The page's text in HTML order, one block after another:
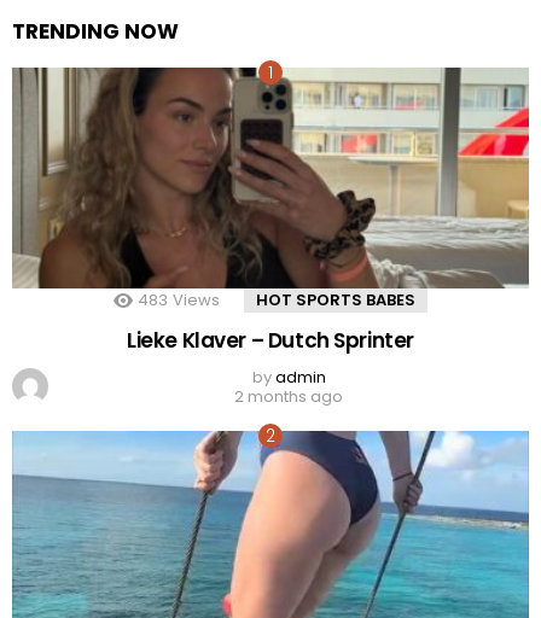
TRENDING NOW
483 Views HOT SPORTS BABES
Lieke Klaver – Dutch Sprinter
byadmin
2 months ago